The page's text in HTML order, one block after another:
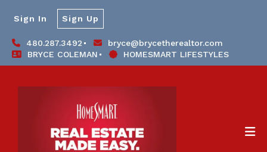
480.287.3492
bryce@brycetherealtor.com
BRYCE COLEMAN
HOMESMART LIFESTYLES
Sign In Sign Up